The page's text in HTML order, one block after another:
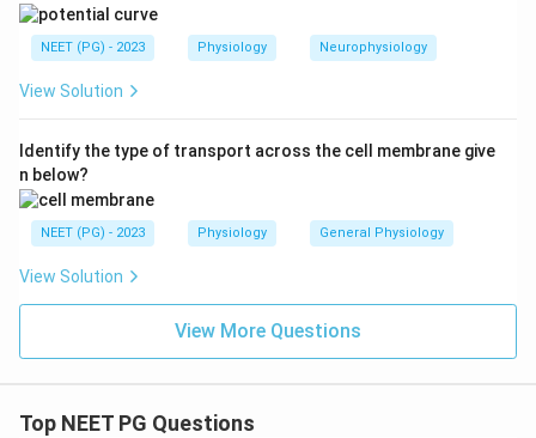
NEET (PG) - 2023 Physiology Neurophysiology
View Solution
Identify the type of transport across the cell membrane give
n below?
NEET (PG) - 2023 Physiology General Physiology
View Solution
View More Questions
Top NEET PG Questions